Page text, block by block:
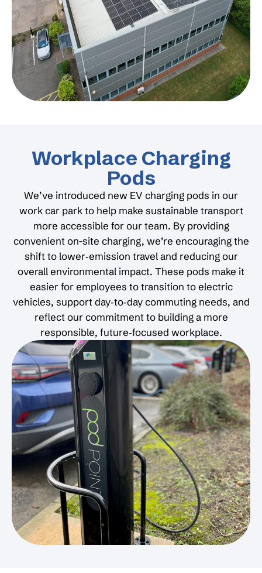
Workplace Charging
Pods
We’ve introduced new EV charging pods in our
work car park to help make sustainable transport
more accessible for our team. By providing
convenient on-site charging, we’re encouraging the
shift to lower‑emission travel and reducing our
overall environmental impact. These pods make it
easier for employees to transition to electric
vehicles, support day‑to‑day commuting needs, and
reflect our commitment to building a more
responsible, future‑focused workplace.